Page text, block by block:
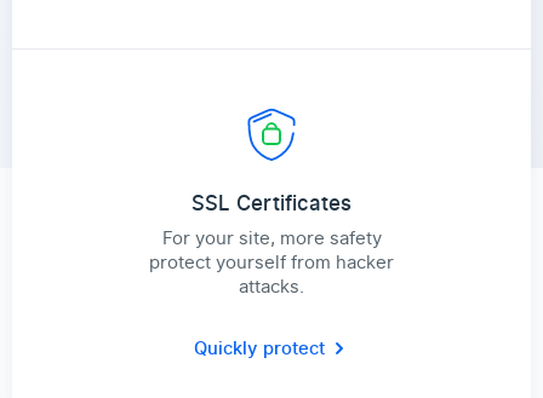
SSL Certificates
For your site, more safety
protect yourself from hacker
attacks.
Quickly protect